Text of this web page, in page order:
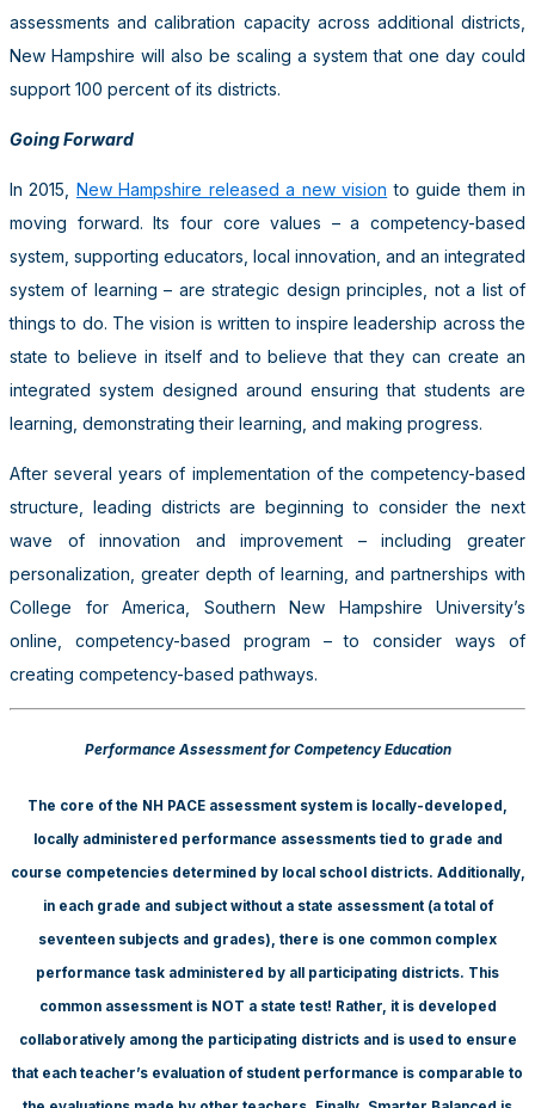
assessments and calibration capacity across additional districts,
New Hampshire will also be scaling a system that one day could
support 100 percent of its districts.
Going Forward
In 2015, New Hampshire released a new vision to guide them in
moving forward. Its four core values – a competency-based
system, supporting educators, local innovation, and an integrated
system of learning – are strategic design principles, not a list of
things to do. The vision is written to inspire leadership across the
state to believe in itself and to believe that they can create an
integrated system designed around ensuring that students are
learning, demonstrating their learning, and making progress.
After several years of implementation of the competency-based
structure, leading districts are beginning to consider the next
wave of innovation and improvement – including greater
personalization, greater depth of learning, and partnerships with
College for America, Southern New Hampshire University’s
online, competency-based program – to consider ways of
creating competency-based pathways.
Performance Assessment for Competency Education
The core of the NH PACE assessment system is locally-developed,
locally administered performance assessments tied to grade and
course competencies determined by local school districts. Additionally,
in each grade and subject without a state assessment (a total of
seventeen subjects and grades), there is one common complex
performance task administered by all participating districts. This
common assessment is NOT a state test! Rather, it is developed
collaboratively among the participating districts and is used to ensure
that each teacher’s evaluation of student performance is comparable to